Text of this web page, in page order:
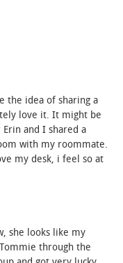
the idea of sharing a
love it. It might be
and I shared a
with my roommate.
my desk, i feel so at
she looks like my
through the